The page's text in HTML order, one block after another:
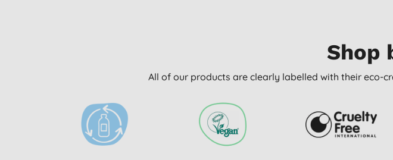
Shop
All of our products are clearly labelled with their eco-